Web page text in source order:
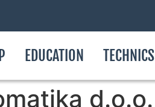
EDUCATION TECHNICS
d.o.o.